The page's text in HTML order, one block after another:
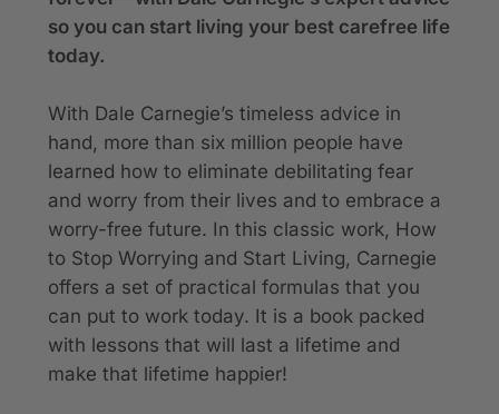
so you can start living your best carefree life
today.
With Dale Carnegie’s timeless advice in
hand, more than six million people have
learned how to eliminate debilitating fear
and worry from their lives and to embrace a
worry-free future. In this classic work, How
to Stop Worrying and Start Living, Carnegie
offers a set of practical formulas that you
can put to work today. It is a book packed
with lessons that will last a lifetime and
make that lifetime happier!